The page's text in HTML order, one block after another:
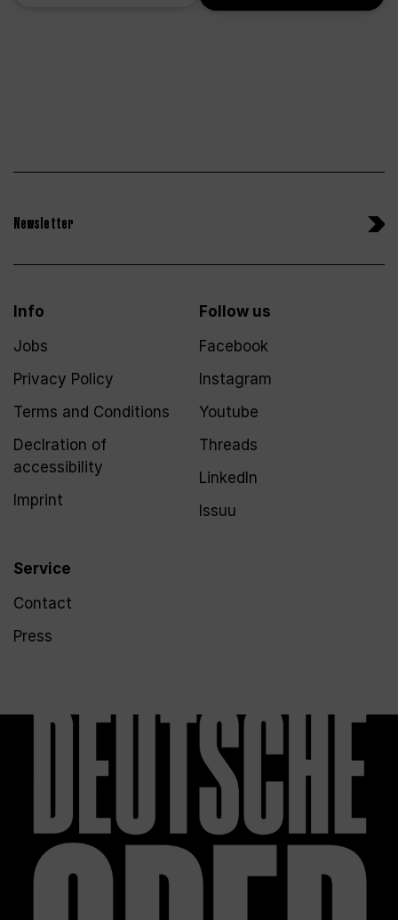
Newsletter
Info
Jobs
Privacy Policy
Terms and Conditions
Declration of
accessibility
Imprint
Service
Contact
Press
Follow us
Facebook
Instagram
Youtube
Threads
LinkedIn
Issuu